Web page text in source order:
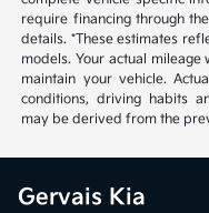
require financing through
details. *These estimates
models. Your actual
maintain your vehicle.
conditions, driving habits
may be derived from the
Gervais Kia